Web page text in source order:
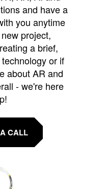
and have a
you anytime
project,
a brief,
or if
about AR and
- we're here
CALL